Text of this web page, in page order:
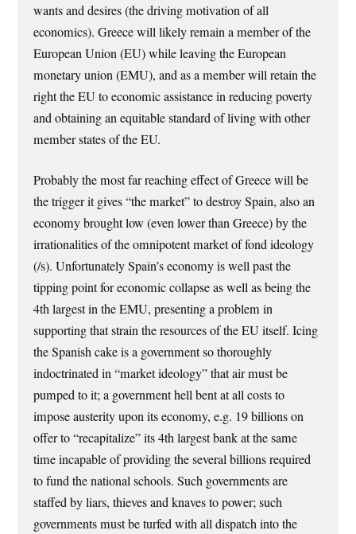
wants and desires (the driving motivation of all
economics). Greece will likely remain a member of the
European Union (EU) while leaving the European
monetary union (EMU), and as a member will retain the
right the EU to economic assistance in reducing poverty
and obtaining an equitable standard of living with other
member states of the EU.
Probably the most far reaching effect of Greece will be
the trigger it gives “the market” to destroy Spain, also an
economy brought low (even lower than Greece) by the
irrationalities of the omnipotent market of fond ideology
(/s). Unfortunately Spain’s economy is well past the
tipping point for economic collapse as well as being the
4th largest in the EMU, presenting a problem in
supporting that strain the resources of the EU itself. Icing
the Spanish cake is a government so thoroughly
indoctrinated in “market ideology” that air must be
pumped to it; a government hell bent at all costs to
impose austerity upon its economy, e.g. 19 billions on
offer to “recapitalize” its 4th largest bank at the same
time incapable of providing the several billions required
to fund the national schools. Such governments are
staffed by liars, thieves and knaves to power; such
governments must be turfed with all dispatch into the